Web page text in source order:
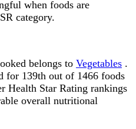
when foods are
category.
belongs to Vegetables .
for 139th out of 1466 foods
Health Star Rating rankings
overall nutritional